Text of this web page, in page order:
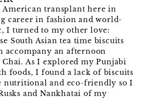
transplant here in
career in fashion and world-
I turned to my other love:
South Asian tea time biscuits
accompany an afternoon
As I explored my Punjabi
foods, I found a lack of biscuits
nutritional and eco-friendly so I
and Nankhatai of my